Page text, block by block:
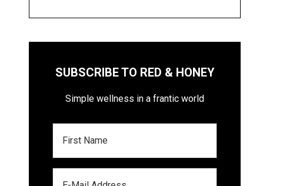
SUBSCRIBE TO RED & HONEY
Simple wellness in a frantic world